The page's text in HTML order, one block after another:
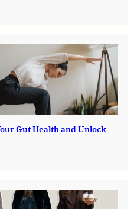
Gut Health and Unlock